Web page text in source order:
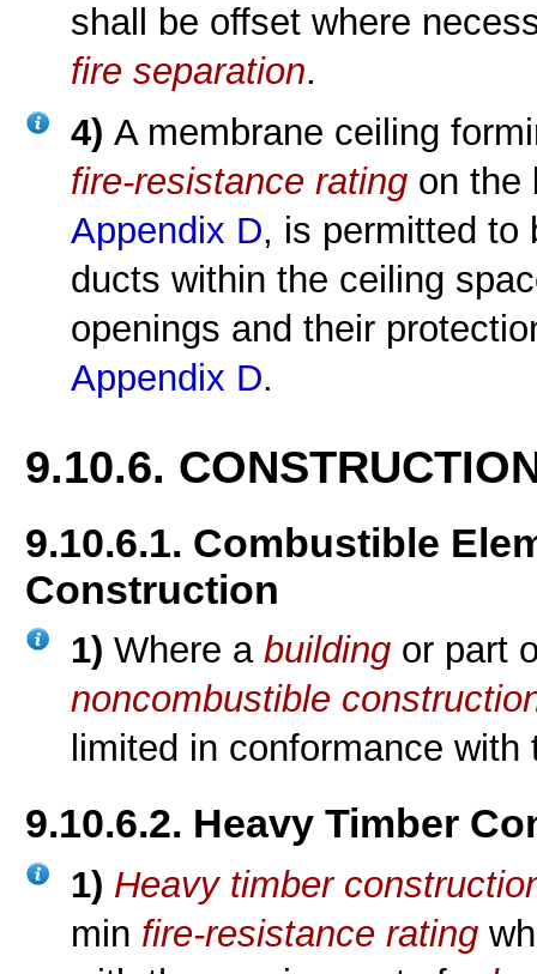
shall be offset where
fire separation.
4)A membrane ceiling
fire-resistance rating on
Appendix D, is permitted to
ducts within the ceiling
openings and their
Appendix D.
9.10.6.
9.10.6.1. Combustible
Construction
1)Where abuilding or part
noncombustible
limited in conformance
9.10.6.2. Heavy Timber
1) Heavy timber
min fire-resistance rating